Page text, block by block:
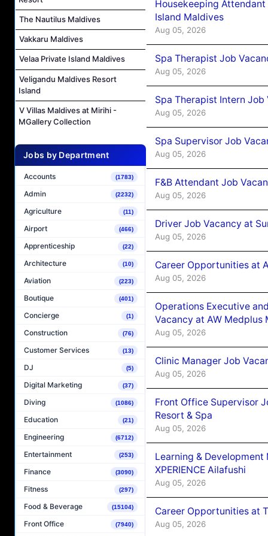
The Nautilus Maldives
Vakkaru Maldives
Velaa Private Island Maldives
Veligandu Maldives Resort
Island
V Villas Maldives at Mirihi -
MGallery Collection
Jobs by Department
Accounts (1783)
Admin (2232)
Agriculture (11)
Airport (466)
Apprenticeship (22)
Architecture (10)
Aviation (223)
Boutique (401)
Concierge (1)
Construction (76)
Customer Services (13)
DJ (5)
Digital Marketing (37)
Diving (1086)
Education (21)
Engineering (6712)
Entertainment (253)
Finance (3090)
Fitness (297)
Food & Beverage (15104)
Front Office (7940)
Housekeeping
Island Maldives
Aug 05, 2026
Spa Therapist Job
Aug 05, 2026
Spa Therapist Intern
Aug 05, 2026
Spa Supervisor Job
Aug 05, 2026
F&B Attendant Job
Aug 05, 2026
Driver Job Vacancy at
Aug 05, 2026
Career Opportunities at
Aug 05, 2026
Operations Executive
Vacancy at AW Medplus
Aug 05, 2026
Clinic Manager Job
Aug 05, 2026
Front Office Supervisor
Resort & Spa
Aug 05, 2026
Learning &
XPERIENCE Ailafushi
Aug 05, 2026
Career Opportunities at
Aug 05, 2026